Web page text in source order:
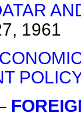
1961